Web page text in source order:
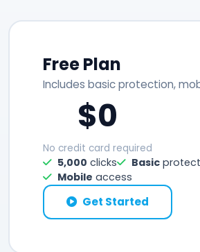
Free Plan
Includes basic protection,
$0
No credit card required
5,000 clicks Basic
Mobile access
Get Started